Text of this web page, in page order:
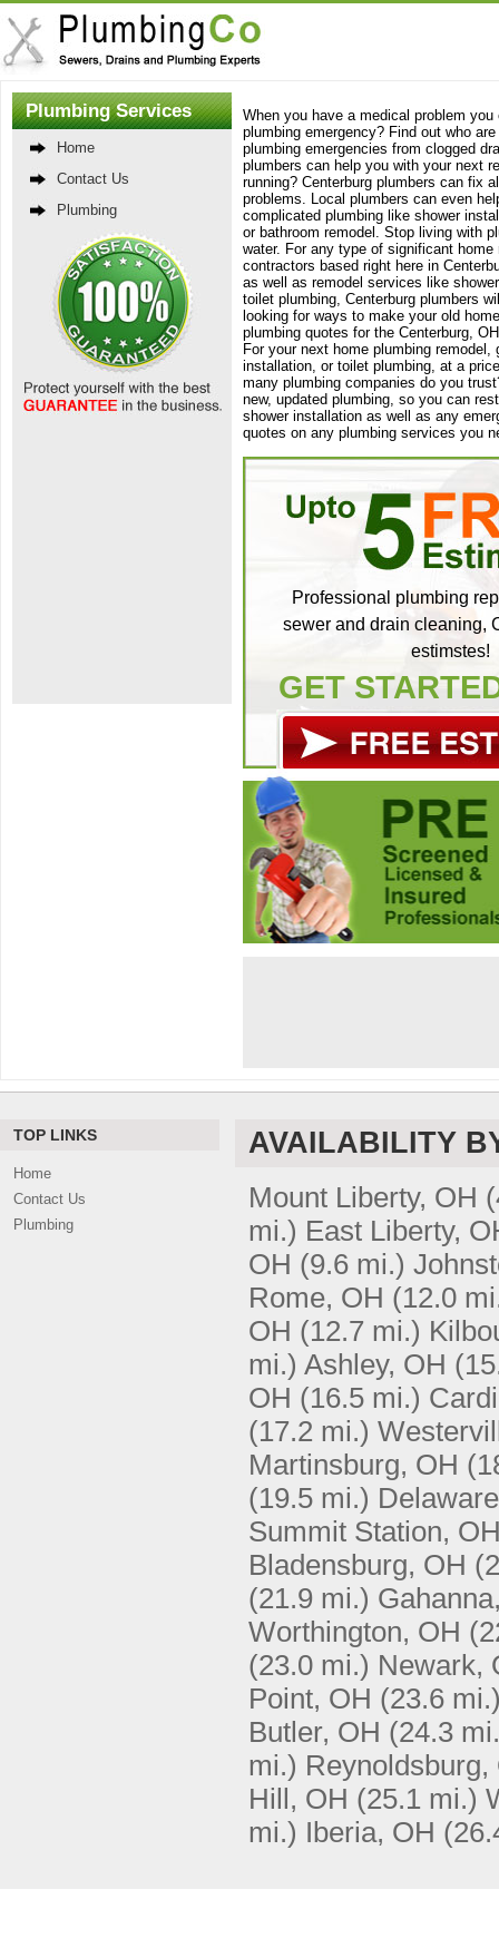
Plumbing Services
Home
Contact Us
Plumbing
When you have a medical problem
plumbing emergency? Find out who
plumbing emergencies from clogged
plumbers can help you with your next
running? Centerburg plumbers can fix
problems. Local plumbers can even
complicated plumbing like shower
or bathroom remodel. Stop living with
water. For any type of significant
contractors based right here in
as well as remodel services like
toilet plumbing, Centerburg plumbers
looking for ways to make your old
plumbing quotes for the Centerburg,
For your next home plumbing
installation, or toilet plumbing, at a
many plumbing companies do you
new, updated plumbing, so you can
shower installation as well as any
quotes on any plumbing services you
Professional plumbing
sewer and drain cleaning,
estimstes!
GET
TOP LINKS
Home
Contact Us
Plumbing
AVAILABILITY
Mount Liberty, OH
mi.) East Liberty,
OH (9.6 mi.)
Rome, OH (12.0
OH (12.7 mi.)
mi.) Ashley, OH
OH (16.5 mi.)
(17.2 mi.)
Martinsburg, OH
(19.5 mi.)
Summit Station,
Bladensburg, OH
(21.9 mi.)
Worthington, OH
(23.0 mi.) Newark,
Point, OH (23.6
Butler, OH (24.3
mi.) Reynoldsburg,
Hill, OH (25.1 mi.)
mi.) Iberia, OH